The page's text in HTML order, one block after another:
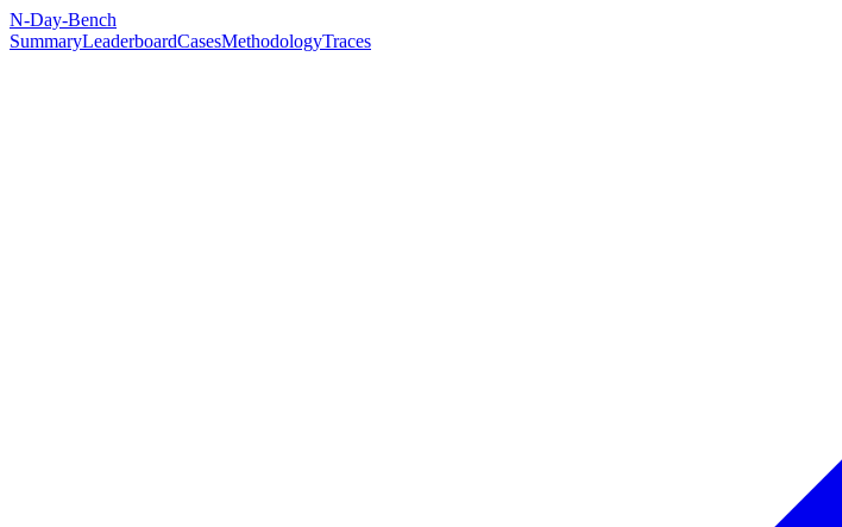
N-Day-Bench
SummaryLeaderboardCasesMethodologyTraces